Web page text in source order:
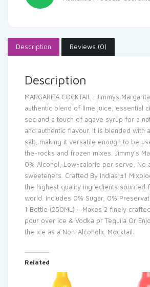
Description Reviews (0)
Description
MARGARITA COCKTAIL -Jimmys
authentic blend of lime juice, essential
sec and a touch of agave syrup for a
and authentic flavour. It is blended with
salt, making it versatile enough to be
the-rocks and frozen mixes. Jimmy’s
0% Alcohol, Low-calorie per serve, No
sweeteners. Crafted By Indias #1
the highest quality ingredients sourced
world. Includes 0% Sugar, 0%
1 Bottle (250ML) – Makes 2 finely
pour over ice & Vodka or Tequila Or
the ice as a Non-Alcoholic Mocktail.
Related